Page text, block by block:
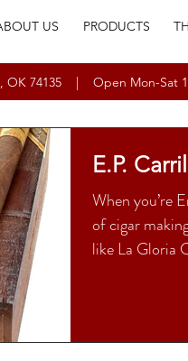
US PRODUCTS
OK 74135 | Open Mon-
E.P.
When you’re
of cigar
like La Gloria